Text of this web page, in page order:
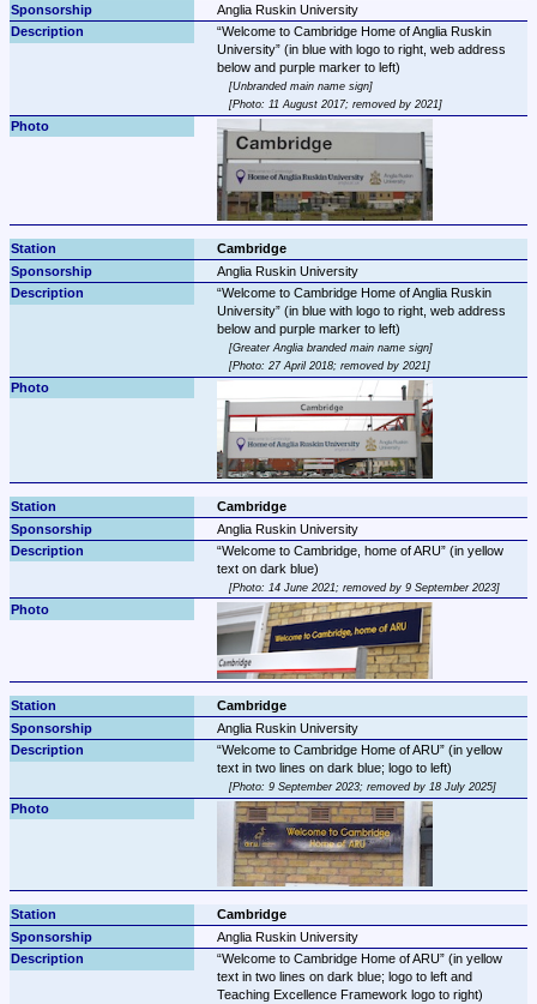
Anglia Ruskin University
Welcome to Cambridge Home of Anglia Ruskin
University (in blue with logo to right, web address
Unbranded main name sign
Photo: 11 August 2017; removed by 2021
Cambridge
Anglia Ruskin University
Welcome to Cambridge Home of Anglia Ruskin
University (in blue with logo to right, web address
Greater Anglia branded main name sign
Photo: 27 April 2018; removed by 2021
Cambridge
Anglia Ruskin University
Welcome to Cambridge, home of ARU (in yellow
Photo: 14 June 2021; removed by 9 September 2023
Cambridge
Anglia Ruskin University
Welcome to Cambridge Home of ARU (in yellow
Photo: 9 September 2023; removed by 18 July 2025
Cambridge
Anglia Ruskin University
Welcome to Cambridge Home of ARU (in yellow
text in two lines on dark blue; logo to left and